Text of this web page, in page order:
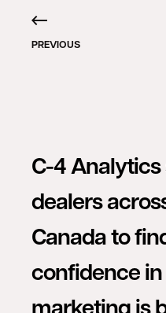
PREVIOUS
C-4
dealers
Canada to
confidence
marketing is